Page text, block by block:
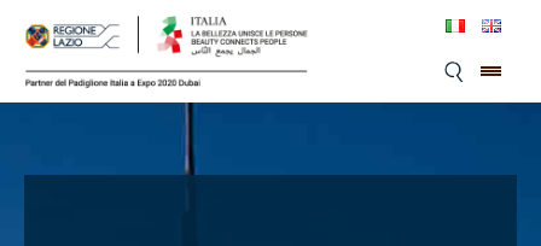
content